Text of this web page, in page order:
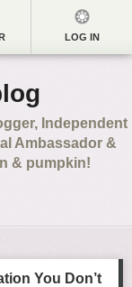
LOG IN
Independent
Ambassador &
& pumpkin!
You Don’t